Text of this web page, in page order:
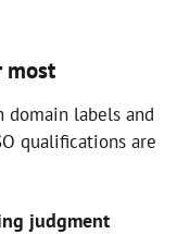
most
domain labels and
qualifications are
judgment